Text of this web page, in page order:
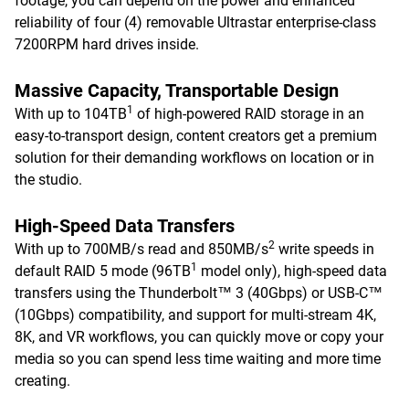
reliability of four (4) removable Ultrastar enterprise-class
7200RPM hard drives inside.
Massive Capacity, Transportable Design
With up to 104TB1 of high-powered RAID storage in an
easy-to-transport design, content creators get a premium
solution for their demanding workflows on location or in
the studio.
High-Speed Data Transfers
With up to 700MB/s read and 850MB/s2 write speeds in
default RAID 5 mode (96TB1
model only), high-speed data
transfers using the Thunderbolt™ 3 (40Gbps) or USB-C™
(10Gbps) compatibility, and support for multi-stream 4K,
8K, and VR workflows, you can quickly move or copy your
media so you can spend less time waiting and more time
creating.